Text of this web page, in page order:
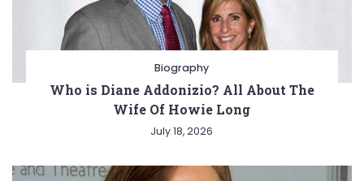
Biography
Who is Diane Addonizio? All About The
Wife Of Howie Long
July 18, 2026